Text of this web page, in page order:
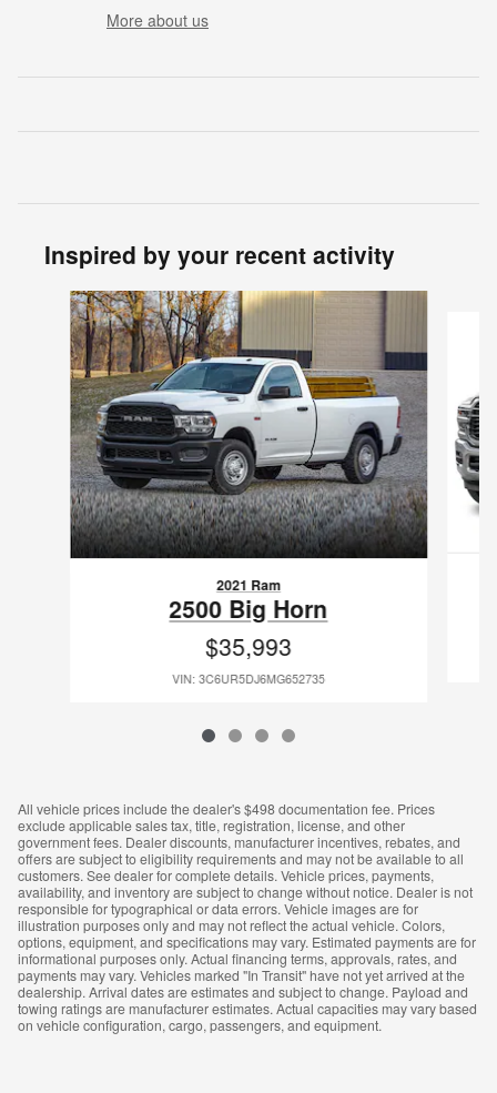
More about us
Inspired by your recent activity
Slide 1 of 4
2021 Ram
2500 Big Horn
$35,993
VIN: 3C6UR5DJ6MG652735
All vehicle prices include the dealer's $498 documentation fee. Prices
exclude applicable sales tax, title, registration, license, and other
government fees. Dealer discounts, manufacturer incentives, rebates, and
offers are subject to eligibility requirements and may not be available to all
customers. See dealer for complete details. Vehicle prices, payments,
availability, and inventory are subject to change without notice. Dealer is not
responsible for typographical or data errors. Vehicle images are for
illustration purposes only and may not reflect the actual vehicle. Colors,
options, equipment, and specifications may vary. Estimated payments are for
informational purposes only. Actual financing terms, approvals, rates, and
payments may vary. Vehicles marked "In Transit" have not yet arrived at the
dealership. Arrival dates are estimates and subject to change. Payload and
towing ratings are manufacturer estimates. Actual capacities may vary based
on vehicle configuration, cargo, passengers, and equipment.